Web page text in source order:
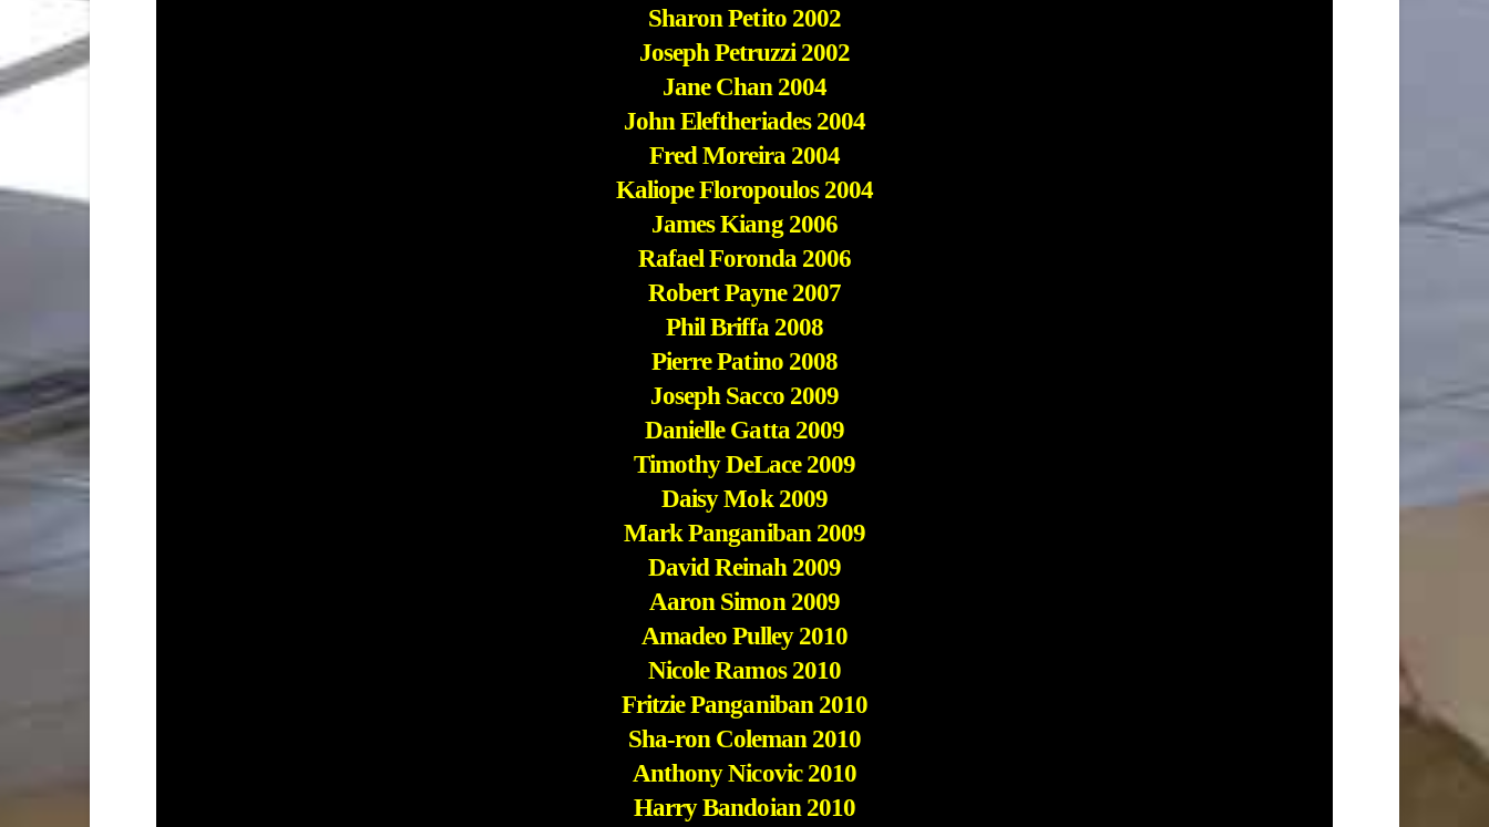
Sharon Petito 2002
Joseph Petruzzi 2002
Jane Chan 2004
John Eleftheriades 2004
Fred Moreira 2004
Kaliope Floropoulos 2004
James Kiang 2006
Rafael Foronda 2006
Robert Payne 2007
Phil Briffa 2008
Pierre Patino 2008
Joseph Sacco 2009
Danielle Gatta 2009
Timothy DeLace 2009
Daisy Mok 2009
Mark Panganiban 2009
David Reinah 2009
Aaron Simon 2009
Amadeo Pulley 2010
Nicole Ramos 2010
Fritzie Panganiban 2010
Sha-ron Coleman 2010
Anthony Nicovic 2010
Harry Bandoian 2010